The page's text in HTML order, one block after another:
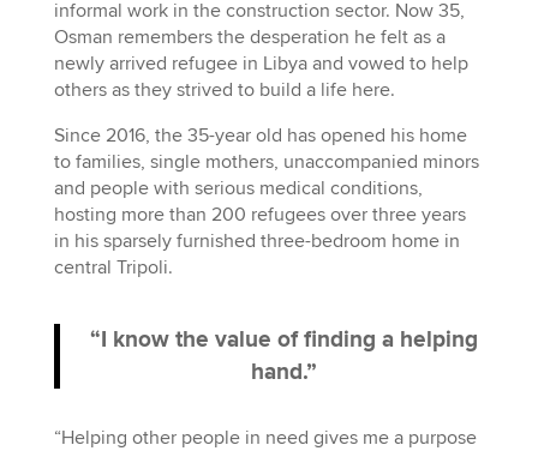
informal work in the construction sector. Now 35,
Osman remembers the desperation he felt as a
newly arrived refugee in Libya and vowed to help
others as they strived to build a life here.
Since 2016, the 35-year old has opened his home
to families, single mothers, unaccompanied minors
and people with serious medical conditions,
hosting more than 200 refugees over three years
in his sparsely furnished three-bedroom home in
central Tripoli.
“I know the value of finding a helping
hand.”
“Helping other people in need gives me a purpose